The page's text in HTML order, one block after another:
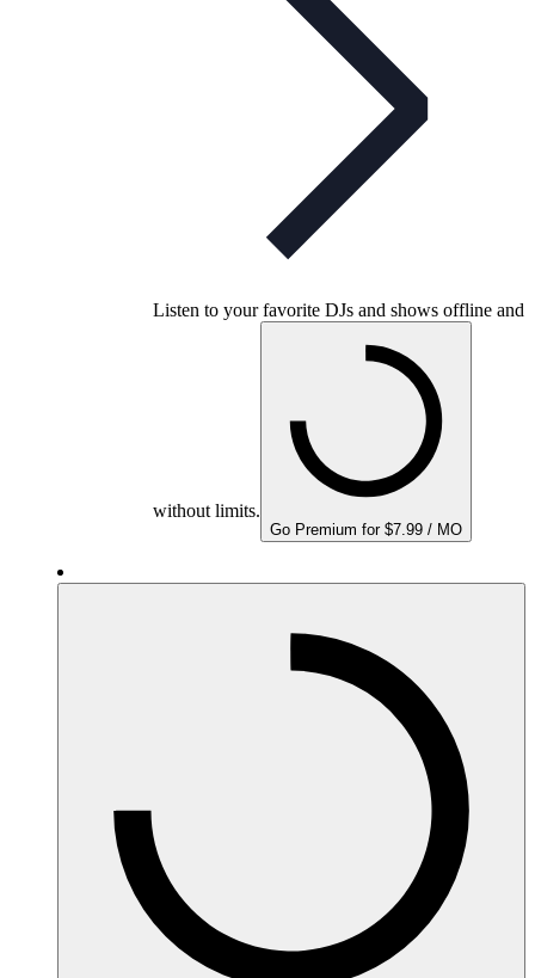
Listen to your favorite DJs and shows offline and
without limits.
Go Premium for $7.99 / MO